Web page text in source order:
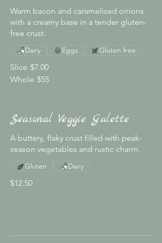
Warm bacon and caramelized onions
with a creamy base in a tender gluten-
free crust.
Slice $7.00
Whole $55
Dairy Eggs Gluten free
Seasonal Veggie Galette
A buttery, flaky crust filled with peak-
season vegetables and rustic charm.
$12.50
Gluten Dairy